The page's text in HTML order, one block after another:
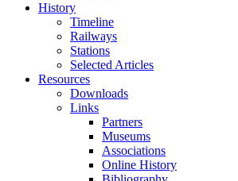
History
Timeline
Railways
Stations
Selected Articles
Resources
Downloads
Links
Partners
Museums
Associations
Online History